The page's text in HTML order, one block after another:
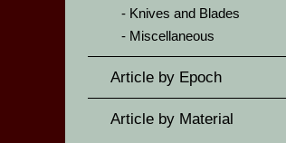
Knives and Blades
Miscellaneous
Article by Epoch
Article by Material